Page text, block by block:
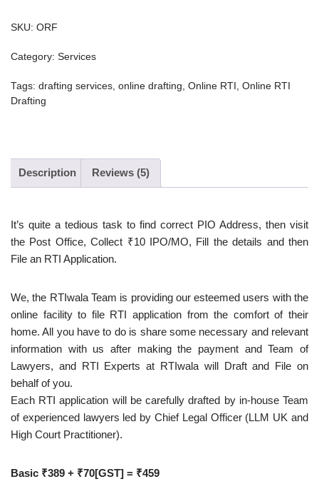
SKU: ORF
Category: Services
Tags: drafting services online drafting Online RTI
Online RTI
Drafting
Description Reviews (5)
It’s quite a tedious task to find correct PIO Address, then visit
the Post Office, Collect ₹10 IPO/MO, Fill the details and then
File an RTI Application.
We, the RTIwala Team is providing our esteemed users with the
online facility to file RTI application from the comfort of their
home. All you have to do is share some necessary and relevant
information with us after making the payment and Team of
Lawyers, and RTI Experts at RTIwala will Draft and File on
behalf of you.
Each RTI application will be carefully drafted by in-house Team
of experienced lawyers led by Chief Legal Officer (LLM UK and
High Court Practitioner).
Basic ₹389 + ₹70[GST] = ₹459